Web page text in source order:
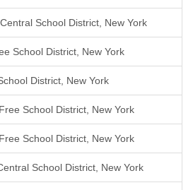
School District, New York
School District, New York
District, New York
School District, New York
School District, New York
School District, New York